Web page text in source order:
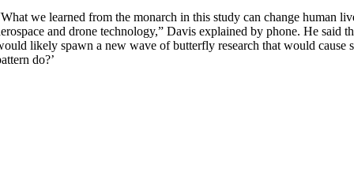
we learned from the monarch in this study can change human
and drone technology,” Davis explained by phone. He said
likely spawn a new wave of butterfly research that would cause
do?’